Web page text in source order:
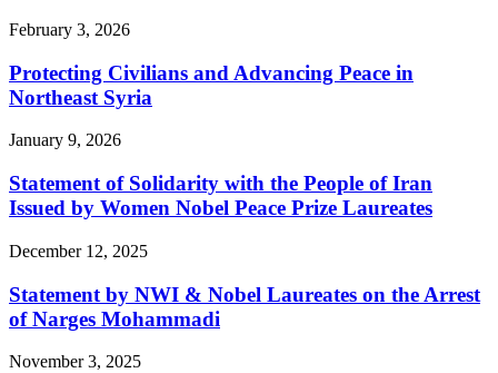
February 3, 2026
Protecting Civilians and Advancing Peace in
Northeast Syria
January 9, 2026
Statement of Solidarity with the People of Iran
Issued by Women Nobel Peace Prize Laureates
December 12, 2025
Statement by NWI & Nobel Laureates on the Arrest
of Narges Mohammadi
November 3, 2025